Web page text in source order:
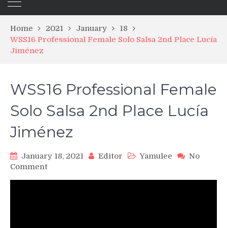
Home 2021 January
18
WSS16 Professional Female Solo Salsa 2nd Place Lucía
Jiménez
WSS16 Professional Female
Solo Salsa 2nd Place Lucía
Jiménez
January 18, 2021 Editor Yamulee
No
Commenton